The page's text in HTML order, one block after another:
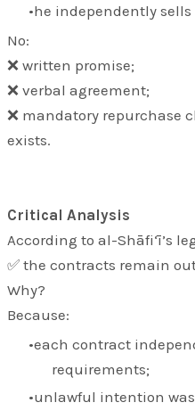
he independently sells
No:
❌ written promise;
❌ verbal agreement;
❌ mandatory repurchase
exists.
Critical Analysis
According to al-Shāfi‘ī’s
✅ the contracts remain
Why?
Because:
each contract
requirements;
unlawful intention